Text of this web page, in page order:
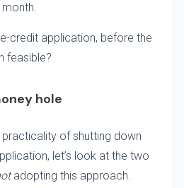
credit application, before the
feasible?
hole
of shutting down
let’s look at the two
adopting this approach.